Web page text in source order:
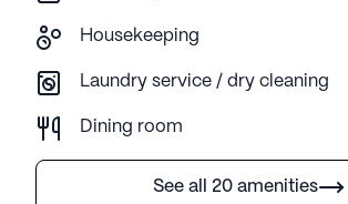
Housekeeping
Laundry service / dry cleaning
Dining room
See all 20 amenities